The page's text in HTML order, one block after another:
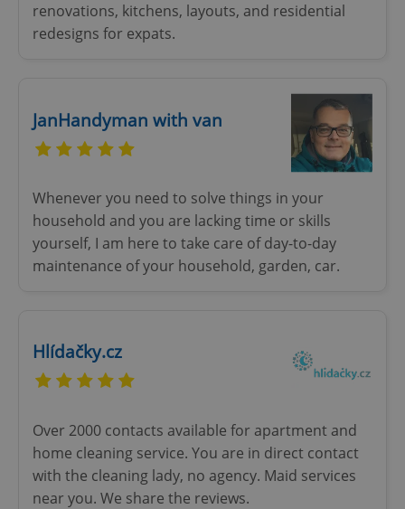
renovations, kitchens, layouts, and residential
redesigns for expats.
JanHandyman with van
Whenever you need to solve things in your
household and you are lacking time or skills
yourself, I am here to take care of day-to-day
maintenance of your household, garden, car.
Hlídačky.cz
Over 2000 contacts available for apartment and
home cleaning service. You are in direct contact
with the cleaning lady, no agency. Maid services
near you. We share the reviews.